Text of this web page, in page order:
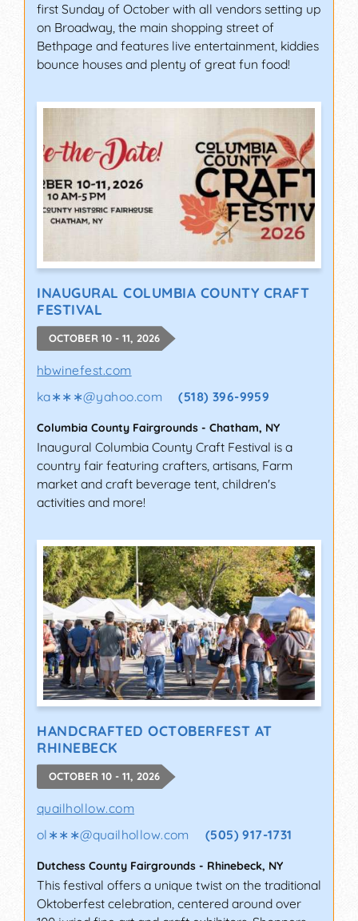
first Sunday of October with all vendors setting up
on Broadway, the main shopping street of
Bethpage and features live entertainment, kiddies
bounce houses and plenty of great fun food!
INAUGURAL COLUMBIA COUNTY CRAFT
FESTIVAL
OCTOBER 10 - 11, 2026
hbwinefest.com
ka∗∗∗@yahoo.com (518) 396-9959
Columbia County Fairgrounds - Chatham, NY
Inaugural Columbia County Craft Festival is a
country fair featuring crafters, artisans, Farm
market and craft beverage tent, children's
activities and more!
HANDCRAFTED OCTOBERFEST AT
RHINEBECK
OCTOBER 10 - 11, 2026
quailhollow.com
ol∗∗∗@quailhollow.com (505) 917-1731
Dutchess County Fairgrounds - Rhinebeck, NY
This festival offers a unique twist on the traditional
Oktoberfest celebration, centered around over